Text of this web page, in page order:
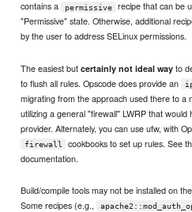
contains a
permissive
recipe that can be
"Permissive" state. Otherwise, additional
by the user to address SELinux permissions.
The easiest butcertainly not ideal way to
to flush all rules. Opscode does provide an
migrating from the approach used there to a
utilizing a general "firewall" LWRP that would
provider. Alternately, you can use ufw, with
firewall
cookbooks to set up rules. See
documentation.
Build/compile tools may not be installed on
Some recipes (e.g.,